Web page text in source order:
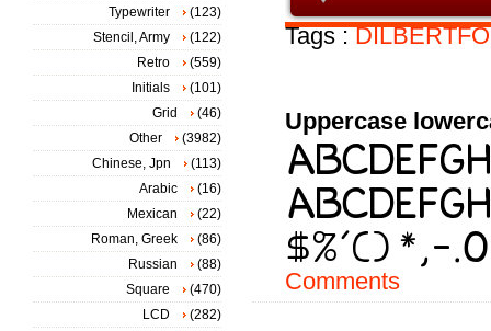
Tags :
Uppercase
Comments
Typewriter
(123)
Stencil, Army
(122)
Retro
(559)
Initials
(101)
Grid
(46)
Other
(3982)
Chinese, Jpn
(113)
Arabic
(16)
Mexican
(22)
Roman, Greek
(86)
Russian
(88)
Square
(470)
LCD
(282)